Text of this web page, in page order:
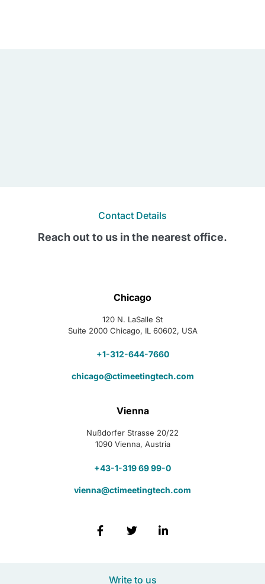
Contact Details
Reach out to us in the nearest office.
Chicago
120 N. LaSalle St
Suite 2000 Chicago, IL 60602, USA
+1-312-644-7660
chicago@ctimeetingtech.com
Vienna
Nußdorfer Strasse 20/22
1090 Vienna, Austria
+43-1-319 69 99-0
vienna@ctimeetingtech.com
Write to us